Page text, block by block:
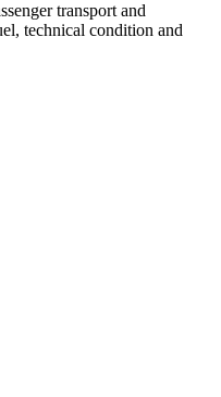
transport and
technical condition and